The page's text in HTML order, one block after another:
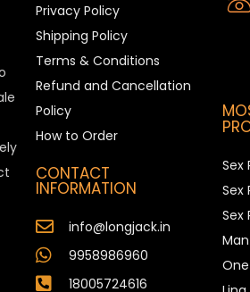
Privacy Policy
Shipping Policy
Terms & Conditions
Refund and Cancellation
Policy
How to Order
CONTACT
INFORMATION
info@longjack.in
9958986960
18005724616
Sex
Sex
Sex